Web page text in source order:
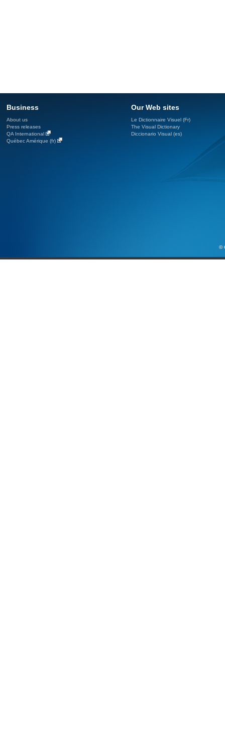
Business
About us
Press releases
QA International
Québec Amérique (fr)
Our Web sites
Le Dictionnaire Visuel (Fr)
The Visual Dictionary
Diccionario Visual (es)
©